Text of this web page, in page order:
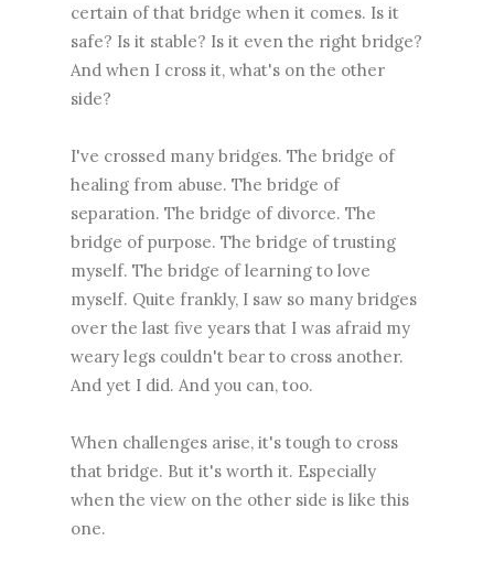
certain of that bridge when it comes. Is it
safe? Is it stable? Is it even the right bridge?
And when I cross it, what's on the other
side?
I've crossed many bridges. The bridge of
healing from abuse. The bridge of
separation. The bridge of divorce. The
bridge of purpose. The bridge of trusting
myself. The bridge of learning to love
myself. Quite frankly, I saw so many bridges
over the last five years that I was afraid my
weary legs couldn't bear to cross another.
And yet I did. And you can, too.
When challenges arise, it's tough to cross
that bridge. But it's worth it. Especially
when the view on the other side is like this
one.